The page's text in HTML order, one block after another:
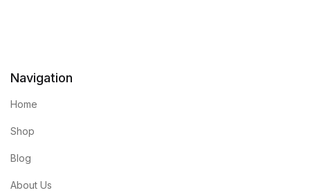
Navigation
Home
Shop
Blog
About Us